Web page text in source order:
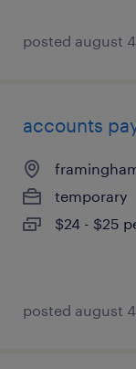
posted august
accounts
temporary
$24 - $25
posted august